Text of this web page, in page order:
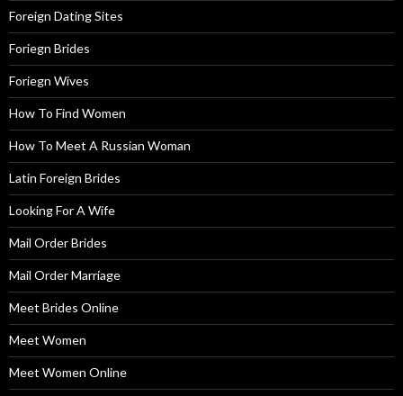
Foreign Dating Sites
Foriegn Brides
Foriegn Wives
How To Find Women
How To Meet A Russian Woman
Latin Foreign Brides
Looking For A Wife
Mail Order Brides
Mail Order Marriage
Meet Brides Online
Meet Women
Meet Women Online